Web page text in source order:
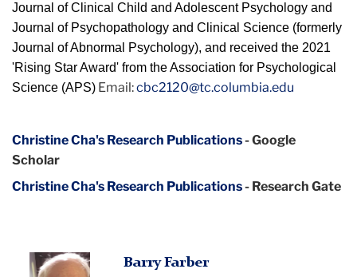
Journal of Clinical Child and Adolescent Psychology and
Journal of Psychopathology and Clinical Science (formerly
Journal of Abnormal Psychology), and received the 2021
'Rising Star Award' from the Association for Psychological
Science (APS) Email:cbc2120@tc.columbia.edu
Christine Cha's Research Publications- Google
Scholar
Christine Cha's Research Publications- Research Gate
Barry Farber